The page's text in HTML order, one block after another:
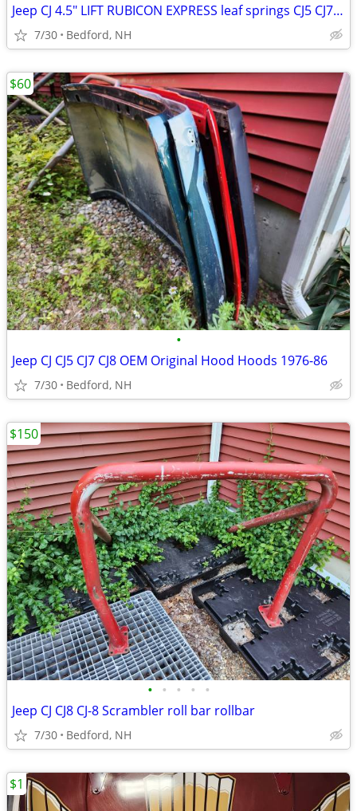
Jeep CJ 4.5" LIFT RUBICON EXPRESS leaf springs CJ5 CJ7 CJ8
7/30 Bedford, NH
•
Jeep CJ CJ5 CJ7 CJ8 OEM Original Hood Hoods 1976-86
7/30 Bedford, NH
$60
• • • • •
Jeep CJ CJ8 CJ-8 Scrambler roll bar rollbar
7/30 Bedford, NH
$150
$1